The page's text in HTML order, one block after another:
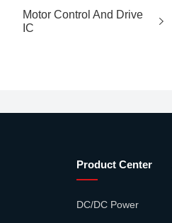
Motor Control And Drive
IC
Product Center
DC/DC Power